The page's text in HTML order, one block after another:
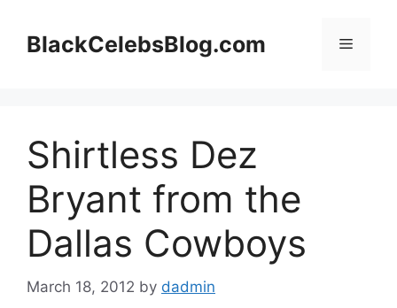
contentBlackCelebsBlog.com Menu
Shirtless Dez
Bryant from the
Dallas Cowboys
March 18, 2012 by dadmin